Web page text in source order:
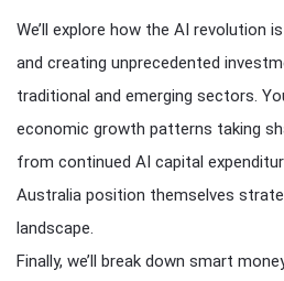
We’ll explore how the AI revolution
and creating unprecedented
traditional and emerging sectors.
economic growth patterns taking
from continued AI capital
Australia position themselves
landscape.
Finally, we’ll break down smart